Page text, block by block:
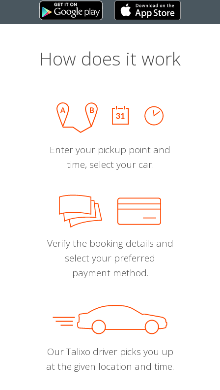
How does it work
Enter your pickup point and
time, select your car.
Verify the booking details and
select your preferred
payment method.
Our Talixo driver picks you up
at the given location and time.